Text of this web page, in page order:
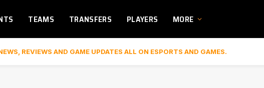
TEAMS TRANSFERS PLAYERS MORE
REVIEWS AND GAME UPDATES ALL ON ESPORTS AND GAMES.